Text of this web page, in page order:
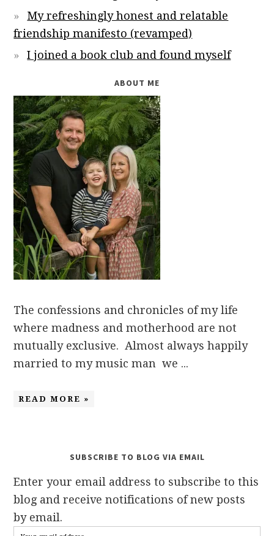
My refreshingly honest and relatable
friendship manifesto (revamped)
I joined a book club and found myself
ABOUT ME
The confessions and chronicles of my life
where madness and motherhood are not
mutually exclusive. Almost always happily
married to my music man we ...
READ MORE »
SUBSCRIBE TO BLOG VIA EMAIL
Enter your email address to subscribe to this
blog and receive notifications of new posts
by email.